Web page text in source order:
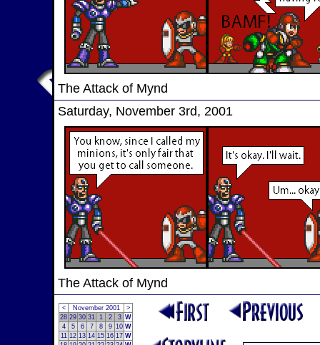
The Attack of Mynd
Saturday, November 3rd, 2001
The Attack of Mynd
< November 2001
>
28 29 30 31 1 2 3 W
4
5 6 7 8 9 10 W
11 12 13 14 15 16 17 W